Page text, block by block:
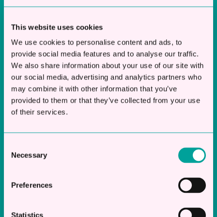
This website uses cookies
We use cookies to personalise content and ads, to
provide social media features and to analyse our traffic.
We also share information about your use of our site with
our social media, advertising and analytics partners who
may combine it with other information that you’ve
provided to them or that they’ve collected from your use
of their services.
Selection
Necessary
Preferences
Statistics
Terms from 6 Months – 12 Months
Funds in Account Same Day
Discover More
Short to Mid Term Funding for SME’s
Terms from 6 Months – 36 Months